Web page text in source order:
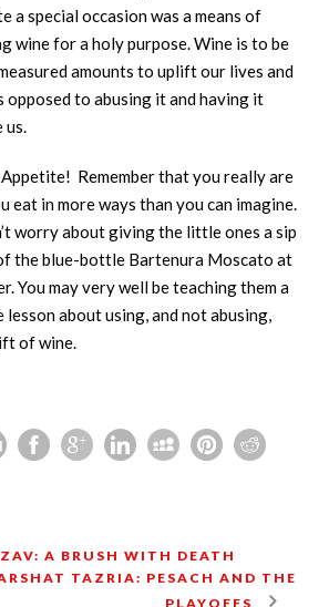
a special occasion was a means of
wine for a holy purpose. Wine is to be
amounts to uplift our lives and
opposed to abusing it and having it
us.
Appetite! Remember that you really are
eat in more ways than you can imagine.
worry about giving the little ones a sip
the blue-bottle Bartenura Moscato at
You may very well be teaching them a
lesson about using, and not abusing,
of wine.
A BRUSH WITH DEATH
TAZRIA: PESACH AND THE
PLAYOFFS